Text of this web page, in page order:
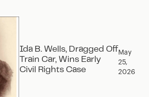
Ida B. Wells, Dragged Off
Train Car, Wins Early
Civil Rights Case
May
25,
2026